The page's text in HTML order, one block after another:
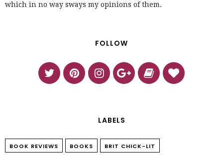
which in no way sways my opinions of them.
FOLLOW
LABELS
BOOK REVIEWS BOOKS BRIT CHICK-LIT